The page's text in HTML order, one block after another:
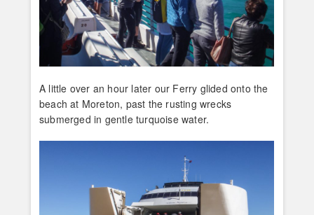
A little over an hour later our Ferry glided onto the
beach at Moreton, past the rusting wrecks
submerged in gentle turquoise water.